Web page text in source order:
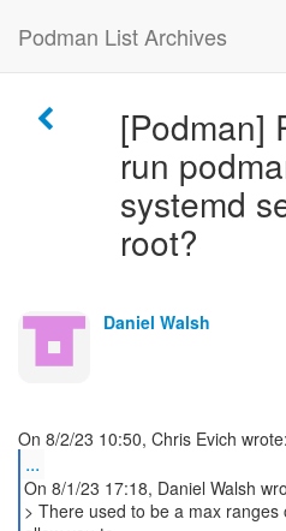
Podman List Archives
[Podman]
run
systemd
root?
Daniel Walsh
...
On 8/1/23 17:18, Daniel Walsh
> There used to be a max